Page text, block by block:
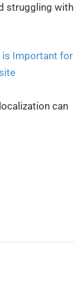
struggling with
is Important for
can